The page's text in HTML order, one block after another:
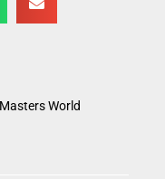
World